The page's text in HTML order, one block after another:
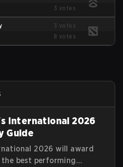
3 votes
3 votes
8 votes
International 2026
Guide
2026 will award
best performing